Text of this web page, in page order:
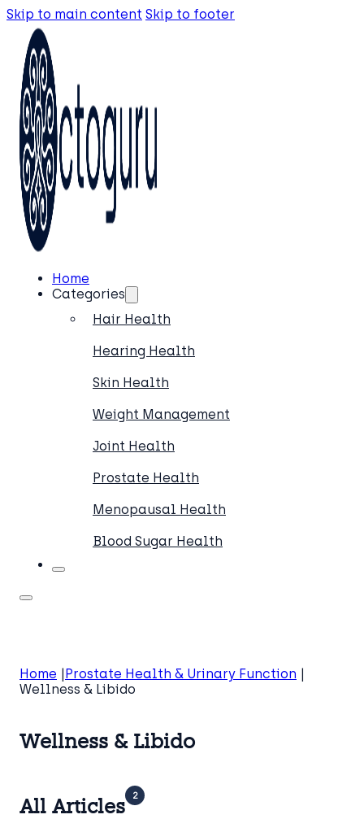
Skip to main content Skip to footer
Home
Categories
Hair Health
Hearing Health
Skin Health
Weight Management
Joint Health
Prostate Health
Menopausal Health
Blood Sugar Health
Home
Prostate Health & Urinary Function
Wellness & Libido
Wellness & Libido
All Articles 2